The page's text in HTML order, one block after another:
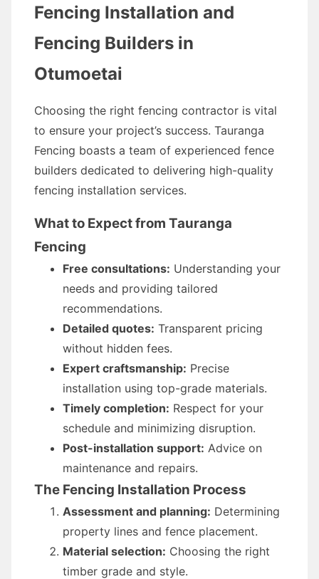
Fencing Installation and
Fencing Builders in
Otumoetai
Choosing the right fencing contractor is vital
to ensure your project’s success. Tauranga
Fencing boasts a team of experienced fence
builders dedicated to delivering high-quality
fencing installation services.
What to Expect from Tauranga
Fencing
Free consultations: Understanding your
needs and providing tailored
recommendations.
Detailed quotes: Transparent pricing
without hidden fees.
Expert craftsmanship: Precise
installation using top-grade materials.
Timely completion: Respect for your
schedule and minimizing disruption.
Post-installation support: Advice on
maintenance and repairs.
The Fencing Installation Process
Assessment and planning: Determining
property lines and fence placement.
Material selection: Choosing the right
timber grade and style.